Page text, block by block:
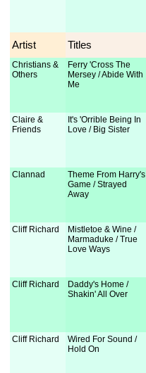
Artist Titles
Christians &
Others
Ferry 'Cross The
Mersey / Abide With
Me
Claire &
Friends
It's 'Orrible Being In
Love / Big Sister
Clannad
Theme From Harry's
Game / Strayed
Away
Cliff Richard
Mistletoe & Wine /
Marmaduke / True
Love Ways
Cliff Richard
Daddy's Home /
Shakin' All Over
Cliff Richard
Wired For Sound /
Hold On